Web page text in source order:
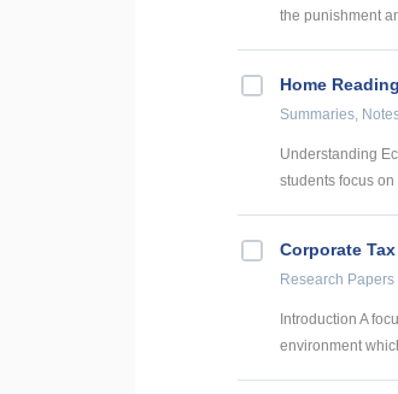
the punishment
Home
Summaries,
Understanding
students focus
Corporate
Research Papers
Introduction A
environment